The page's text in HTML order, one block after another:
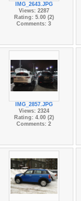
IMG_2643.JPG
Views: 2287
Rating: 5.00 (2)
Comments: 3
IMG_2857.JPG
Views: 2324
Rating: 4.00 (2)
Comments: 2